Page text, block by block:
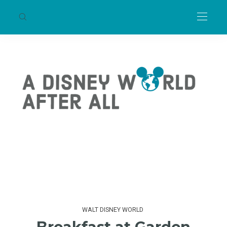
WALT DISNEY WORLD